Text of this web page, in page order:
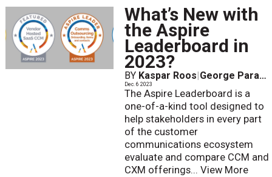
What’s New with
the Aspire
Leaderboard in
2023?
BY Kaspar Roos George Parapadakis
Dec. 6 2023
The Aspire Leaderboard is a
one-of-a-kind tool designed to
help stakeholders in every part
of the customer
communications ecosystem
evaluate and compare CCM and
CXM offerings... View More